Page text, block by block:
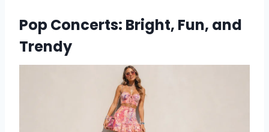
Pop Concerts: Bright, Fun, and
Trendy